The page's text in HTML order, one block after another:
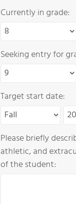
Currently in grade:
Seeking entry for
Target start date:
Please briefly
athletic, and
of the student: